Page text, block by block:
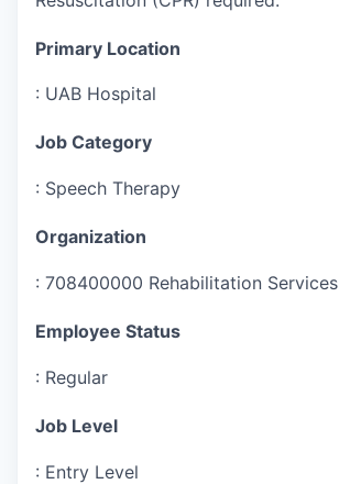
Primary Location
: UAB Hospital
Job Category
: Speech Therapy
Organization
: 708400000 Rehabilitation Services
Employee Status
: Regular
Job Level
: Entry Level